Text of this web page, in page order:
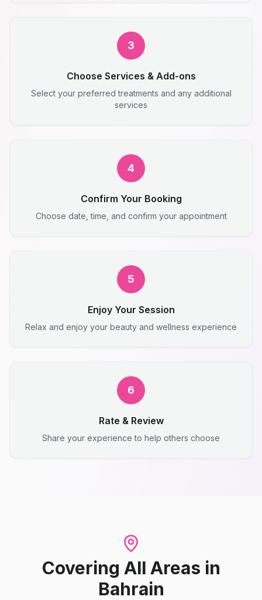
3
Choose Services & Add-ons
Select your preferred treatments and any additional
services
4
Confirm Your Booking
Choose date, time, and confirm your appointment
5
Enjoy Your Session
Relax and enjoy your beauty and wellness experience
6
Rate & Review
Share your experience to help others choose
Covering All Areas in
Bahrain